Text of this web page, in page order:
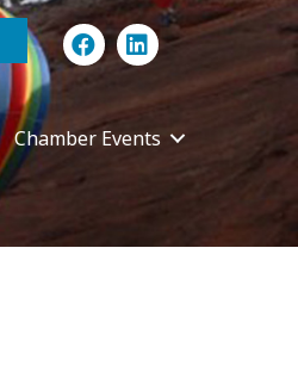
Chamber Events